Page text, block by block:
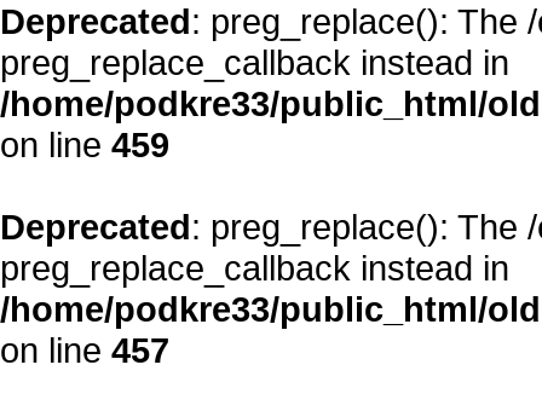
Deprecated: preg_replace(): The
preg_replace_callback instead in
/home/podkre33/public_html/
on line 459
Deprecated: preg_replace(): The
preg_replace_callback instead in
/home/podkre33/public_html/
on line 457